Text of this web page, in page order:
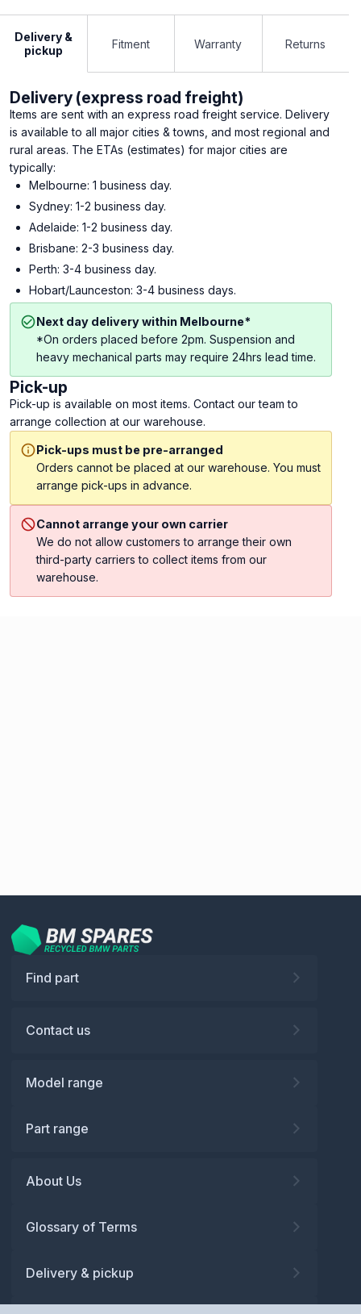
Delivery &
pickup
Fitment Warranty Returns
Delivery (express road freight)
Items are sent with an express road freight service. Delivery
is available to all major cities & towns, and most regional and
rural areas. The ETAs (estimates) for major cities are
typically:
Melbourne: 1 business day.
Sydney: 1-2 business day.
Adelaide: 1-2 business day.
Brisbane: 2-3 business day.
Perth: 3-4 business day.
Hobart/Launceston: 3-4 business days.
Next day delivery within Melbourne*
*On orders placed before 2pm. Suspension and
heavy mechanical parts may require 24hrs lead time.
Pick-up
Pick-up is available on most items. Contact our team to
arrange collection at our warehouse.
Pick-ups must be pre-arranged
Orders cannot be placed at our warehouse. You must
arrange pick-ups in advance.
Cannot arrange your own carrier
We do not allow customers to arrange their own
third-party carriers to collect items from our
warehouse.
Find part
Contact us
Model range
Part range
About Us
Glossary of Terms
Delivery & pickup